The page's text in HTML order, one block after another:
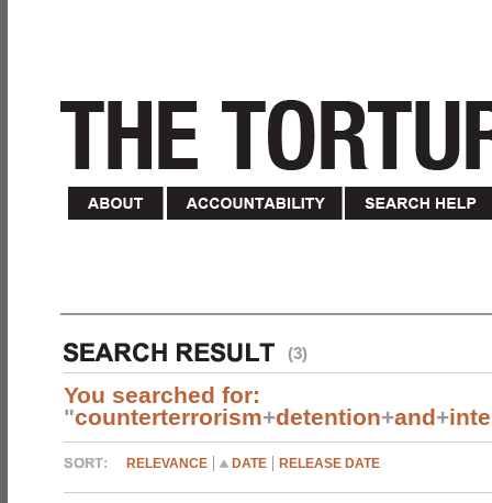
(3)
You searched for:
"counterterrorism+detention+and+
RELEVANCE DATE RELEASE DATE